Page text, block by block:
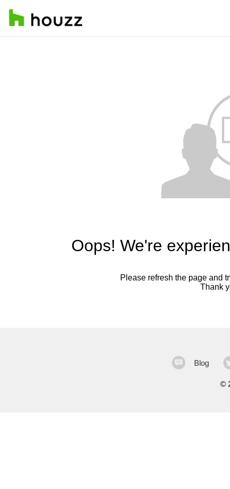
Oops! We're
Please refresh the page and
Thank
Blog
©